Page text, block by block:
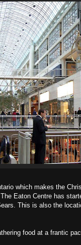
which makes the
Eaton Centre has
This is also the
food at a frantic